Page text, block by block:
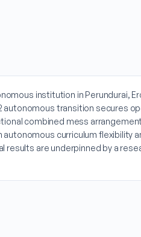
institution in Perundurai,
transition secures
combined mess
curriculum flexibility
are underpinned by a